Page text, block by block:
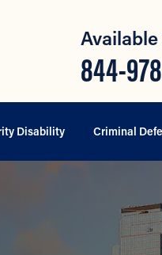
844-
Disability Criminal